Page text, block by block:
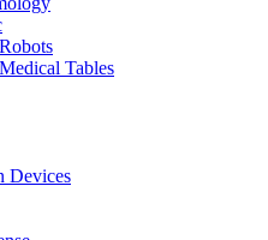
Tables
Devices